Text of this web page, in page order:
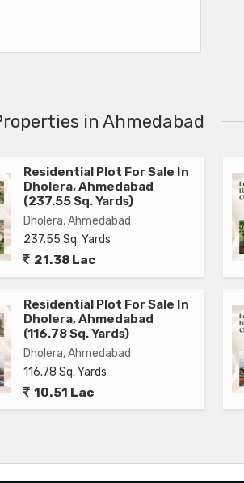
in Ahmedabad
Residential Plot For Sale In
Dholera, Ahmedabad
(237.55 Sq. Yards)
Dholera, Ahmedabad
237.55 Sq. Yards
21.38 Lac
Residential Plot For Sale In
Dholera, Ahmedabad
(116.78 Sq. Yards)
Dholera, Ahmedabad
116.78 Sq. Yards
10.51 Lac